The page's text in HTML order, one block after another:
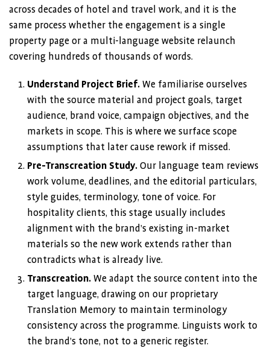
across decades of hotel and travel work, and it is the
same process whether the engagement is a single
property page or a multi-language website relaunch
covering hundreds of thousands of words.
Understand Project Brief. We familiarise ourselves
with the source material and project goals, target
audience, brand voice, campaign objectives, and the
markets in scope. This is where we surface scope
assumptions that later cause rework if missed.
Pre-Transcreation Study. Our language team reviews
work volume, deadlines, and the editorial particulars,
style guides, terminology, tone of voice. For
hospitality clients, this stage usually includes
alignment with the brand’s existing in-market
materials so the new work extends rather than
contradicts what is already live.
Transcreation. We adapt the source content into the
target language, drawing on our proprietary
Translation Memory to maintain terminology
consistency across the programme. Linguists work to
the brand’s tone, not to a generic register.